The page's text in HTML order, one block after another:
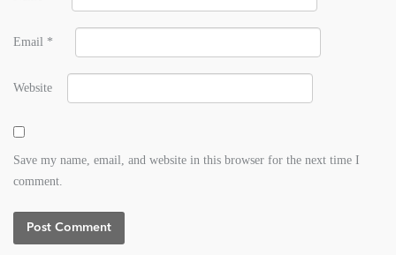
Email *
Website
Save my name, email, and website in this browser for the next time I
comment.